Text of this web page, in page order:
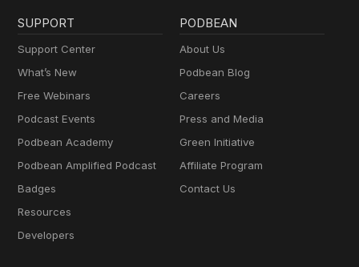
SUPPORT
Support Center
What’s New
Free Webinars
Podcast Events
Podbean Academy
Podbean Amplified Podcast
Badges
Resources
Developers
PODBEAN
About Us
Podbean Blog
Careers
Press and Media
Green Initiative
Affiliate Program
Contact Us